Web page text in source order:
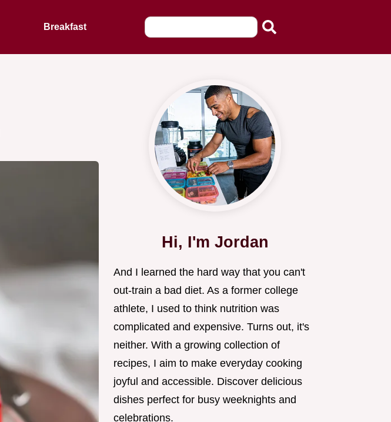
Breakfast
Hi, I'm Jordan
And I learned the hard way that you can't
out-train a bad diet. As a former college
athlete, I used to think nutrition was
complicated and expensive. Turns out, it's
neither. With a growing collection of
recipes, I aim to make everyday cooking
joyful and accessible. Discover delicious
dishes perfect for busy weeknights and
celebrations.